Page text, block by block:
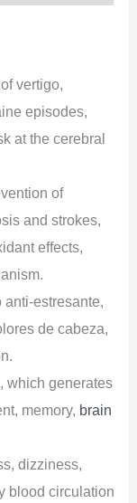
vertigo,
episodes,
at the cerebral
of
and strokes,
effects,
estresante,
de cabeza,
which generates
memory, brain
dizziness,
blood circulation